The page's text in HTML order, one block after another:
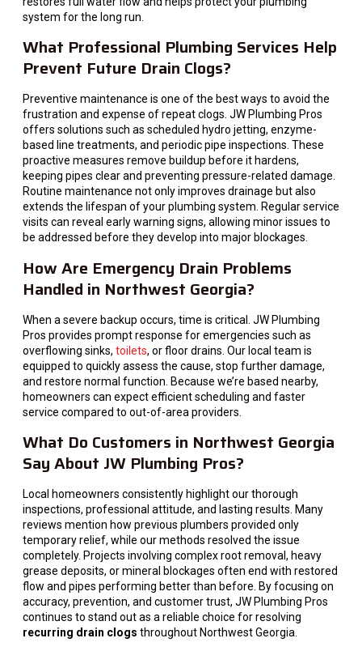
system for the long run.
What Professional Plumbing Services Help
Prevent Future Drain Clogs?
Preventive maintenance is one of the best ways to avoid the
frustration and expense of repeat clogs. JW Plumbing Pros
offers solutions such as scheduled hydro jetting, enzyme-
based line treatments, and periodic pipe inspections. These
proactive measures remove buildup before it hardens,
keeping pipes clear and preventing pressure-related damage.
Routine maintenance not only improves drainage but also
extends the lifespan of your plumbing system. Regular service
visits can reveal early warning signs, allowing minor issues to
be addressed before they develop into major blockages.
How Are Emergency Drain Problems
Handled in Northwest Georgia?
When a severe backup occurs, time is critical. JW Plumbing
Pros provides prompt response for emergencies such as
overflowing sinks, toilets, or floor drains. Our local team is
equipped to quickly assess the cause, stop further damage,
and restore normal function. Because we’re based nearby,
homeowners can expect efficient scheduling and faster
service compared to out-of-area providers.
What Do Customers in Northwest Georgia
Say About JW Plumbing Pros?
Local homeowners consistently highlight our thorough
inspections, professional attitude, and lasting results. Many
reviews mention how previous plumbers provided only
temporary relief, while our methods resolved the issue
completely. Projects involving complex root removal, heavy
grease deposits, or mineral blockages often end with restored
flow and pipes performing better than before. By focusing on
accuracy, prevention, and customer trust, JW Plumbing Pros
continues to stand out as a reliable choice for resolving
recurring drain clogs throughout Northwest Georgia.